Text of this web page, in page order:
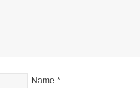
Name *